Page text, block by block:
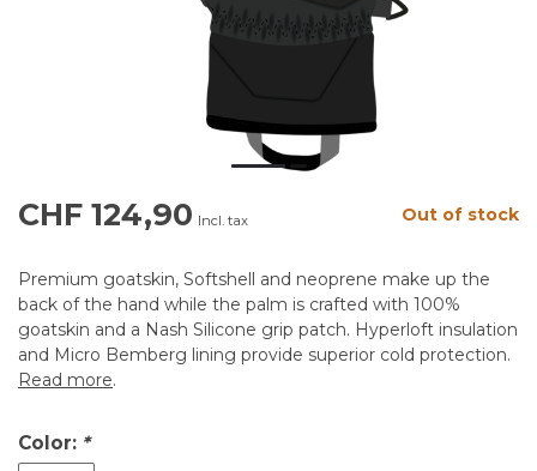
CHF 124,90 Incl. tax Out of stock
Premium goatskin, Softshell and neoprene make up the
back of the hand while the palm is crafted with 100%
goatskin and a Nash Silicone grip patch. Hyperloft insulation
and Micro Bemberg lining provide superior cold protection.
Read more.
Color: *